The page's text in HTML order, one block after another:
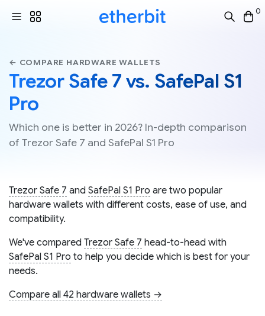
0
← COMPARE HARDWARE WALLETS
Trezor Safe 7 vs. SafePal S1
Pro
Which one is better in 2026? In-depth comparison
of Trezor Safe 7 and SafePal S1 Pro
Trezor Safe 7 and SafePal S1 Pro are two popular
hardware wallets with different costs, ease of use, and
compatibility.
We've compared Trezor Safe 7 head-to-head with
SafePal S1 Pro to help you decide which is best for your
needs.
Compare all 42 hardware wallets →